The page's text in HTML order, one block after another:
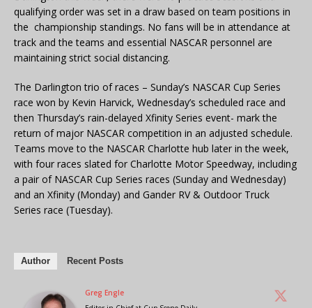
qualifying order was set in a draw based on team positions in
the championship standings. No fans will be in attendance at
track and the teams and essential NASCAR personnel are
maintaining strict social distancing.
The Darlington trio of races – Sunday’s NASCAR Cup Series
race won by Kevin Harvick, Wednesday’s scheduled race and
then Thursday’s rain-delayed Xfinity Series event- mark the
return of major NASCAR competition in an adjusted schedule.
Teams move to the NASCAR Charlotte hub later in the week,
with four races slated for Charlotte Motor Speedway, including
a pair of NASCAR Cup Series races (Sunday and Wednesday)
and an Xfinity (Monday) and Gander RV & Outdoor Truck
Series race (Tuesday).
Author Recent Posts
Greg Engle